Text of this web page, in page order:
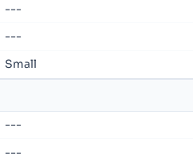
---
---
Small
---
---